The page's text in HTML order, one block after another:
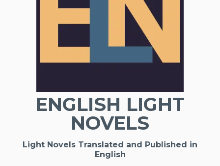
ENGLISH LIGHT
NOVELS
Light Novels Translated and Published in
English